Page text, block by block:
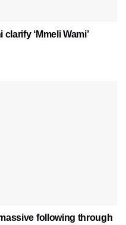
‘Mmeli Wami’
following through